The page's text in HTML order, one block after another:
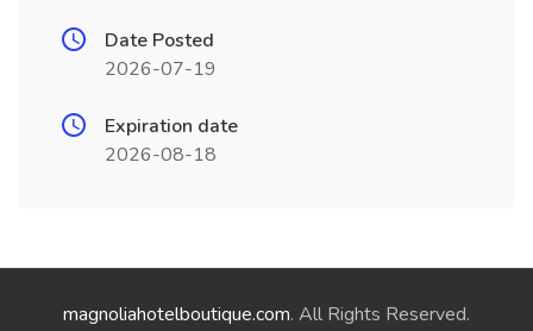
Date Posted
2026-07-19
Expiration date
2026-08-18
magnoliahotelboutique.com. All Rights Reserved.